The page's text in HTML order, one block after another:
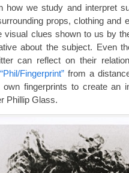
how we study and interpret
props, clothing and
visual clues shown to us by
about the subject. Even
can reflect on their
Fingerprint” from a
fingerprints to create an
Phillip Glass.